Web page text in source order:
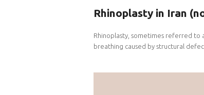
Rhinoplasty in Iran
Rhinoplasty, sometimes referred to
breathing caused by structural